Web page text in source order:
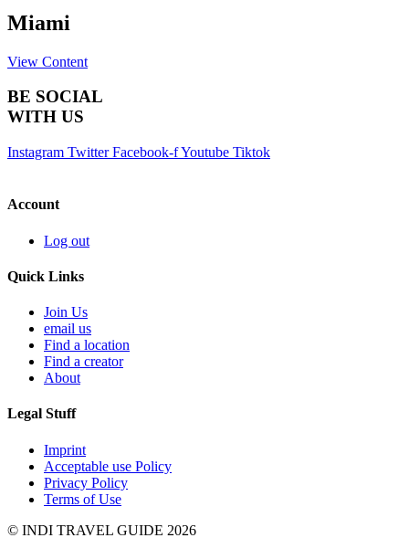
Miami
View Content
BE SOCIAL
WITH US
Instagram Twitter Facebook-fYoutube Tiktok
Account
Log out
Quick Links
Join Us
email us
Find a location
Find a creator
About
Legal Stuff
Imprint
Acceptable use Policy
Privacy Policy
Terms of Use
© INDI TRAVEL GUIDE 2026